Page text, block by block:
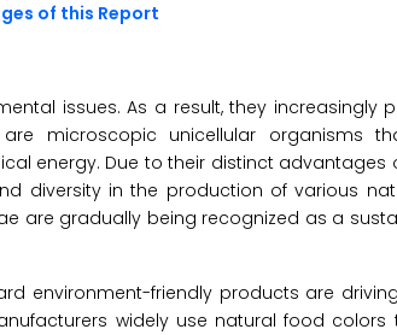
of this Report
issues. As a result, they increasingly
microscopic unicellular organisms
energy. Due to their distinct advantages
diversity in the production of various
are gradually being recognized as a
environment-friendly products are
widely use natural food colors